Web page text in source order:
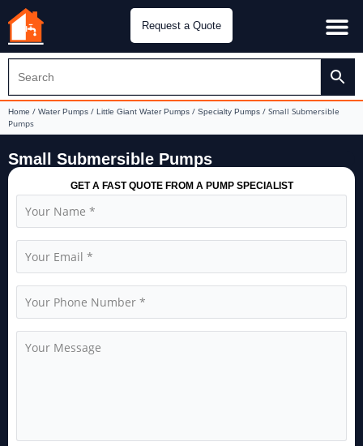
Request a Quote
Home / Water Pumps / Little Giant Water Pumps / Specialty Pumps / Small Submersible
Pumps
Small Submersible Pumps
GET A FAST QUOTE FROM A PUMP SPECIALIST